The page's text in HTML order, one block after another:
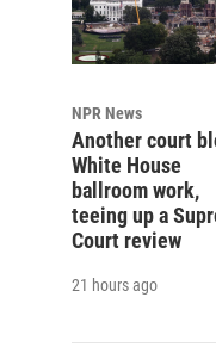
NPR News
Another court
White House
ballroom work,
teeing up a
Court review
21 hours ago